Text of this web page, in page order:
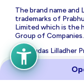
The brand name and
trademarks of
Limited which is the
Group of Companies.
Prabhudas Lilladher
any unregulated
for algorithmic
unregulated